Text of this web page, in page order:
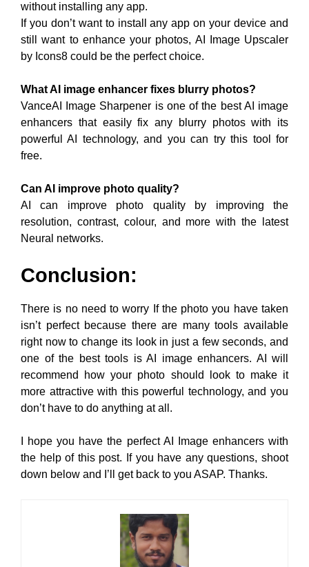
without installing any app.
If you don’t want to install any app on your device and
still want to enhance your photos, AI Image Upscaler
by Icons8 could be the perfect choice.
What AI image enhancer fixes blurry photos?
VanceAI Image Sharpener is one of the best AI image
enhancers that easily fix any blurry photos with its
powerful AI technology, and you can try this tool for
free.
Can AI improve photo quality?
AI can improve photo quality by improving the
resolution, contrast, colour, and more with the latest
Neural networks.
Conclusion:
There is no need to worry If the photo you have taken
isn’t perfect because there are many tools available
right now to change its look in just a few seconds, and
one of the best tools is AI image enhancers. AI will
recommend how your photo should look to make it
more attractive with this powerful technology, and you
don’t have to do anything at all.
I hope you have the perfect AI Image enhancers with
the help of this post. If you have any questions, shoot
down below and I’ll get back to you ASAP. Thanks.